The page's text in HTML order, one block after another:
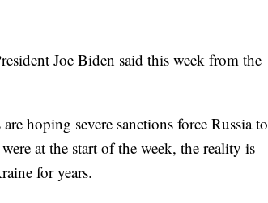
Joe Biden said this week from the
hoping severe sanctions force Russia to
at the start of the week, the reality is
for years.